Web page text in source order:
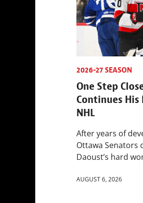
2026-27 SEASON
One Step
Continues His
NHL
After years of
Ottawa Senators
Daoust’s hard
AUGUST 6, 2026